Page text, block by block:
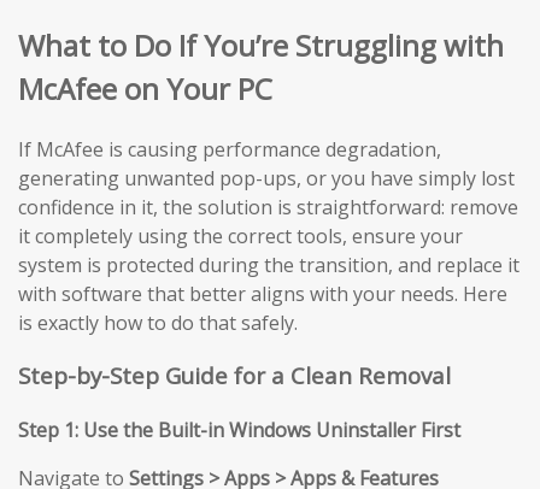
What to Do If You’re Struggling with
McAfee on Your PC
If McAfee is causing performance degradation,
generating unwanted pop-ups, or you have simply lost
confidence in it, the solution is straightforward: remove
it completely using the correct tools, ensure your
system is protected during the transition, and replace it
with software that better aligns with your needs. Here
is exactly how to do that safely.
Step-by-Step Guide for a Clean Removal
Step 1: Use the Built-in Windows Uninstaller First
Navigate to Settings > Apps > Apps & Features